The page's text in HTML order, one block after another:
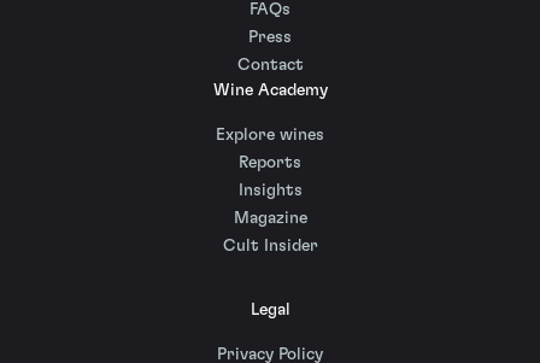
FAQs
Press
Contact
Wine Academy
Explore wines
Reports
Insights
Magazine
Cult Insider
Legal
Privacy Policy